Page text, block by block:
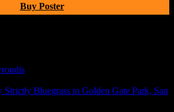
Buy Poster
Strictly Bluegrass in Golden Gate Park, San